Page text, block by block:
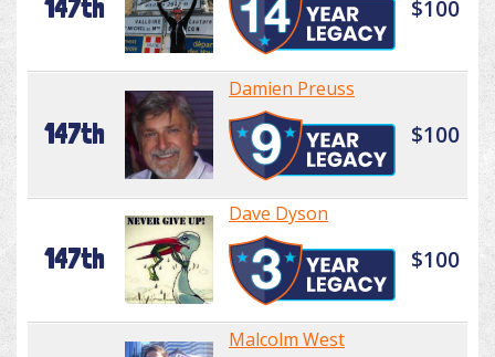
147th $100
147th
Damien Preuss
$100
147th
Dave Dyson
$100
Malcolm West